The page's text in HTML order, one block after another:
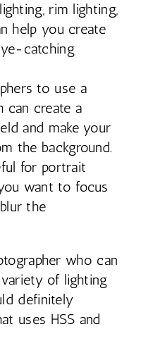
rim lighting,
help you create
catching
to use a
can create a
and make your
the background.
for portrait
want to focus
the
who can
of lighting
definitely
uses HSS and